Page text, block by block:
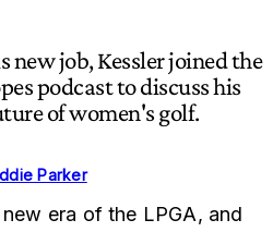
new job, Kessler joined the
podcast to discuss his
of women's golf.
Parker
era of the LPGA, and